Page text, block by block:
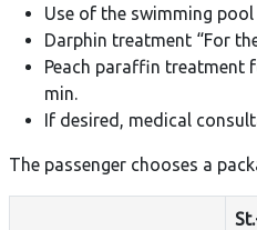
Use of the swimming
Darphin treatment “For
Peach paraffin treatment
min.
If desired, medical
The passenger chooses a